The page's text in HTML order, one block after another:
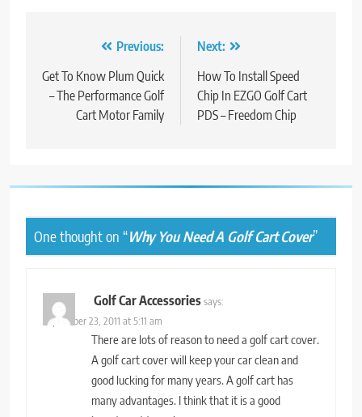
navigation
Previous:
Get To Know Plum Quick
– The Performance Golf
Cart Motor Family
Next:
How To Install Speed
Chip In EZGO Golf Cart
PDS – Freedom Chip
One thought on “Why You Need A Golf Cart Cover”
Golf Car Accessoriessays:
September 23, 2011 at 5:11 am
There are lots of reason to need a golf cart cover.
A golf cart cover will keep your car clean and
good lucking for many years. A golf cart has
many advantages. I think that it is a good